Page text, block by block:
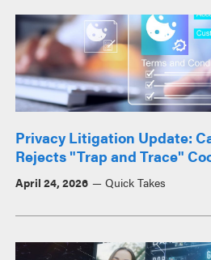
Privacy Litigation Update:
Rejects "Trap and Trace"
April 24, 2026 Quick Takes